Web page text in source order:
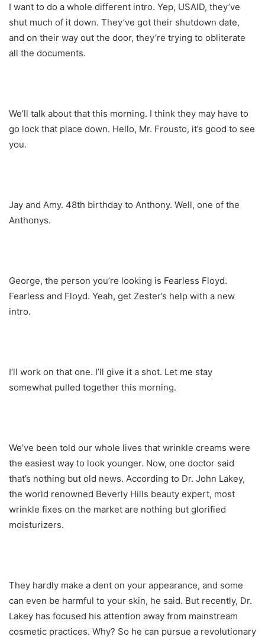
I want to do a whole different intro. Yep, USAID, they’ve
shut much of it down. They’ve got their shutdown date,
and on their way out the door, they’re trying to obliterate
all the documents.
We’ll talk about that this morning. I think they may have to
go lock that place down. Hello, Mr. Frousto, it’s good to see
you.
Jay and Amy. 48th birthday to Anthony. Well, one of the
Anthonys.
George, the person you’re looking is Fearless Floyd.
Fearless and Floyd. Yeah, get Zester’s help with a new
intro.
I’ll work on that one. I’ll give it a shot. Let me stay
somewhat pulled together this morning.
We’ve been told our whole lives that wrinkle creams were
the easiest way to look younger. Now, one doctor said
that’s nothing but old news. According to Dr. John Lakey,
the world renowned Beverly Hills beauty expert, most
wrinkle fixes on the market are nothing but glorified
moisturizers.
They hardly make a dent on your appearance, and some
can even be harmful to your skin, he said. But recently, Dr.
Lakey has focused his attention away from mainstream
cosmetic practices. Why? So he can pursue a revolutionary